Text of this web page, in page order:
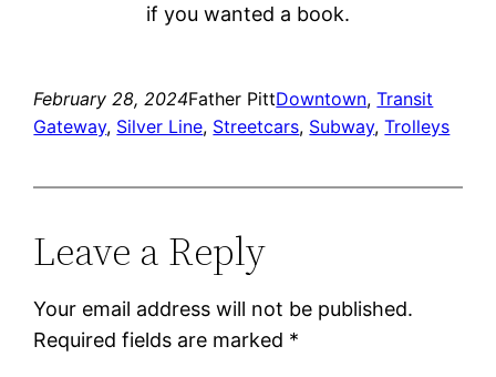
if you wanted a book.
February 28, 2024Father PittDowntown, Transit
Gateway, Silver Line, Streetcars, Subway, Trolleys
Leave a Reply
Your email address will not be published.
Required fields are marked *